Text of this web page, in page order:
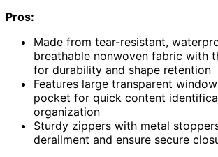
Pros:
Made from tear-resistant,
breathable nonwoven fabric with
for durability and shape retention
Features large transparent
pocket for quick content
organization
Sturdy zippers with metal
derailment and ensure secure